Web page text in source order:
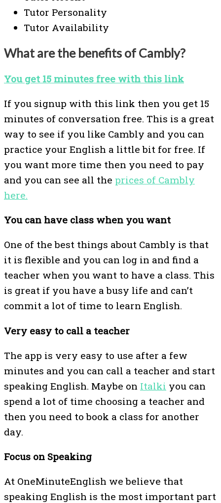
Tutor Personality
Tutor Availability
What are the benefits of Cambly?
You get 15 minutes free with this link
If you signup with this link then you get 15
minutes of conversation free. This is a great
way to see if you like Cambly and you can
practice your English a little bit for free. If
you want more time then you need to pay
and you can see all the prices of Cambly
here.
You can have class when you want
One of the best things about Cambly is that
it is flexible and you can log in and find a
teacher when you want to have a class. This
is great if you have a busy life and can’t
commit a lot of time to learn English.
Very easy to call a teacher
The app is very easy to use after a few
minutes and you can call a teacher and start
speaking English. Maybe on Italki you can
spend a lot of time choosing a teacher and
then you need to book a class for another
day.
Focus on Speaking
At OneMinuteEnglish we believe that
speaking English is the most important part